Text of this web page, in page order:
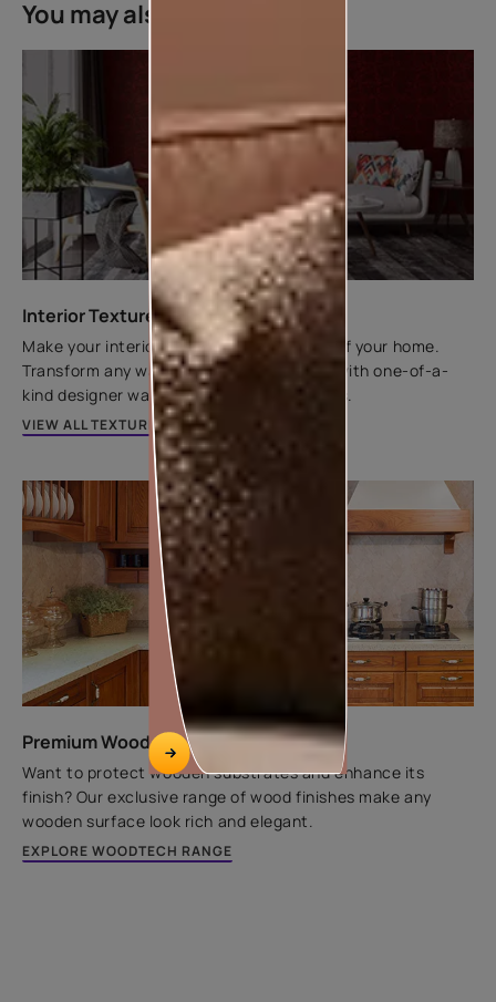
You may also like
Interior Texture Catalogue
Make your interior walls the centrepiece of your home.
Transform any wall from flat to fantastic with one-of-a-
kind designer wall textures by Asian Paints.
VIEW ALL TEXTURES
Premium Wood Finishes
Want to protect wooden substrates and enhance its
finish? Our exclusive range of wood finishes make any
wooden surface look rich and elegant.
EXPLORE WOODTECH RANGE